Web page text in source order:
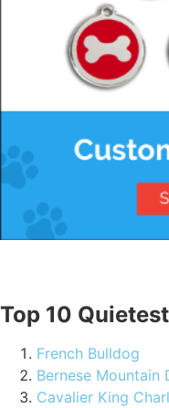
Top 10
French Bulldog
Bernese Mountain
Cavalier King